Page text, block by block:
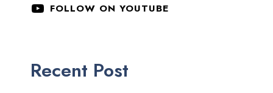
FOLLOW ON YOUTUBE
Recent Post